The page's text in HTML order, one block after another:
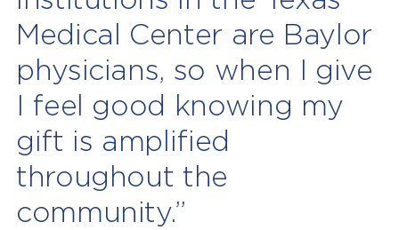
Medical Center are Baylor
physicians, so when I give
I feel good knowing my
gift is amplified
throughout the
community.”